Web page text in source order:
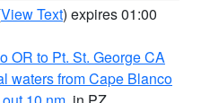
View Text) expires 01:00
OR to Pt. St. George CA
waters from Cape Blanco